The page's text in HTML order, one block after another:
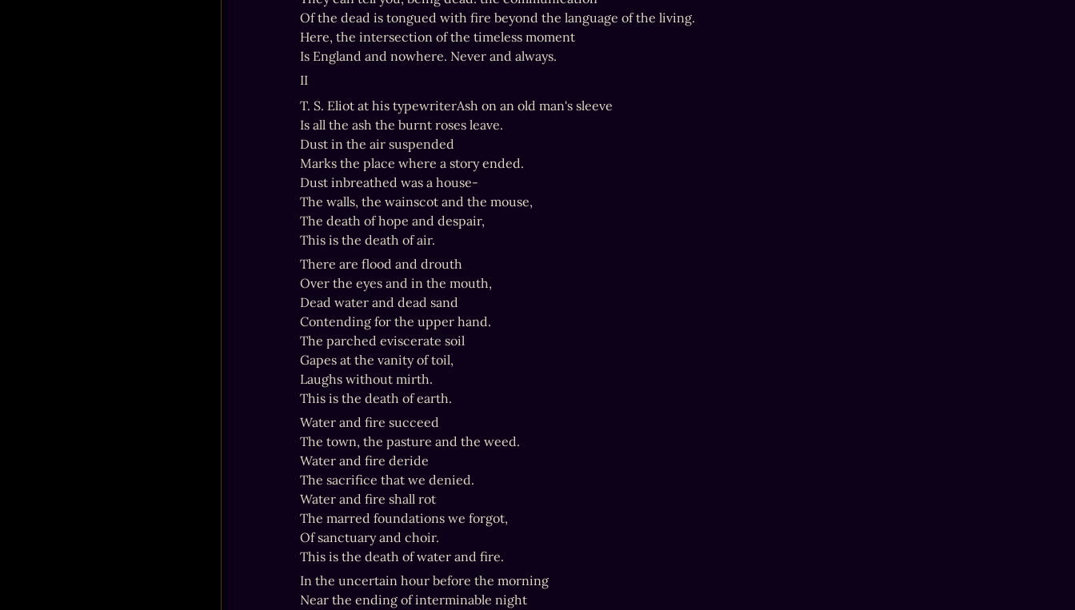
Of the dead is tongued with fire beyond the language of the living.
Here, the intersection of the timeless moment
Is England and nowhere. Never and always.
II
T. S. Eliot at his typewriterAsh on an old man's sleeve
Is all the ash the burnt roses leave.
Dust in the air suspended
Marks the place where a story ended.
Dust inbreathed was a house-
The walls, the wainscot and the mouse,
The death of hope and despair,
This is the death of air.
There are flood and drouth
Over the eyes and in the mouth,
Dead water and dead sand
Contending for the upper hand.
The parched eviscerate soil
Gapes at the vanity of toil,
Laughs without mirth.
This is the death of earth.
Water and fire succeed
The town, the pasture and the weed.
Water and fire deride
The sacrifice that we denied.
Water and fire shall rot
The marred foundations we forgot,
Of sanctuary and choir.
This is the death of water and fire.
In the uncertain hour before the morning
Near the ending of interminable night